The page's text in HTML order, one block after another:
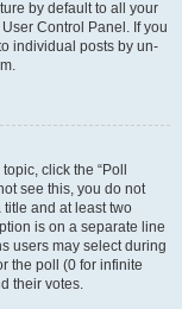
by default to all your
Control Panel. If you
individual posts by un-
click the “Poll
see this, you do not
and at least two
is on a separate line
users may select during
the poll (0 for infinite
their votes.